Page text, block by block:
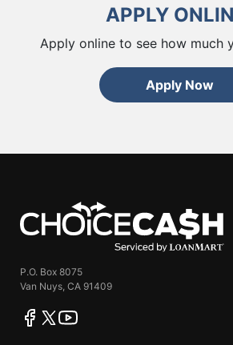
APPLY
Apply online to see how much
Apply Now
P.O. Box 8075
Van Nuys, CA 91409
facebook
twitteryoutube